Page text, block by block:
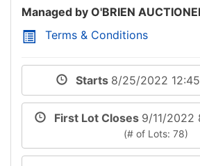
Managed by O'BRIEN
Terms & Conditions
Starts 8/25/2022
First Lot Closes 9/11/2022
(# of Lots: 78)